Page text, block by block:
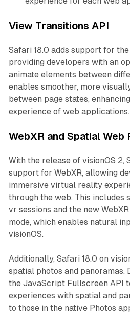
View Transitions API
Safari 18.0 adds support for
providing developers with an
animate elements between
enables smoother, more
between page states,
experience of web applications.
WebXR and Spatial Web
With the release of visionOS 2,
support for WebXR, allowing
immersive virtual reality
through the web. This includes
vr sessions and the new
mode, which enables natural
visionOS.
Additionally, Safari 18.0 on
spatial photos and panoramas.
the JavaScript Fullscreen API
experiences with spatial and
to those in the native Photos